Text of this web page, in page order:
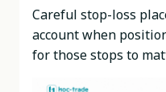
Careful stop-loss
account when
for those stops to